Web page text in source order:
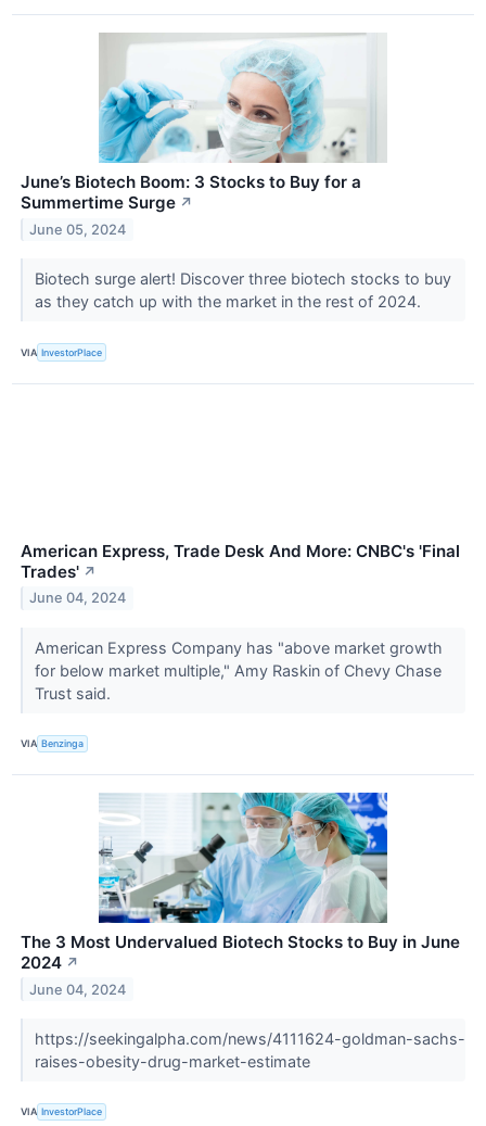
June’s Biotech Boom: 3 Stocks to Buy for a
Summertime Surge ↗
June 05, 2024
Biotech surge alert! Discover three biotech stocks to buy
as they catch up with the market in the rest of 2024.
VIA InvestorPlace
American Express, Trade Desk And More: CNBC's 'Final
Trades' ↗
June 04, 2024
American Express Company has "above market growth
for below market multiple," Amy Raskin of Chevy Chase
Trust said.
VIA Benzinga
The 3 Most Undervalued Biotech Stocks to Buy in June
2024 ↗
June 04, 2024
https://seekingalpha.com/news/4111624-goldman-sachs-
raises-obesity-drug-market-estimate
VIA InvestorPlace